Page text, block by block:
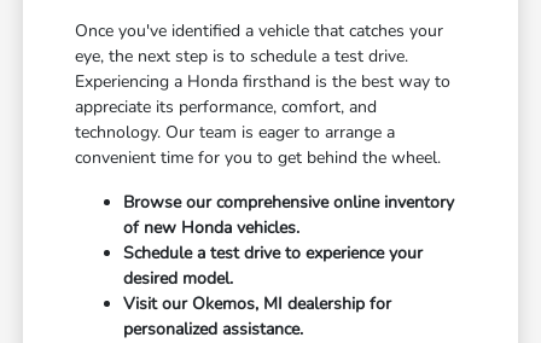
Once you've identified a vehicle that catches your
eye, the next step is to schedule a test drive.
Experiencing a Honda firsthand is the best way to
appreciate its performance, comfort, and
technology. Our team is eager to arrange a
convenient time for you to get behind the wheel.
Browse our comprehensive online inventory
of new Honda vehicles.
Schedule a test drive to experience your
desired model.
Visit our Okemos, MI dealership for
personalized assistance.